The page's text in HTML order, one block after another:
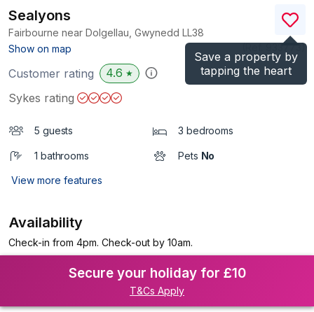
Save a property by
tapping the heart
Sealyons
Fairbourne near Dolgellau, Gwynedd LL38
Show on map
)
Customer rating 4.6 ★
Sykes rating
5 guests 3 bedrooms
1 bathrooms Pets No
View more features
Availability
Check-in from 4pm. Check-out by 10am.
Secure your holiday for £10
T&Cs Apply